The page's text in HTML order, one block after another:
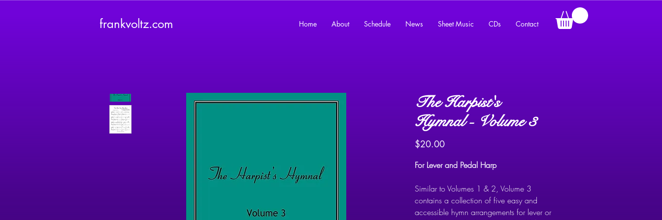
frankvoltz.com Home About Schedule News Sheet Music CDs Contact
The Harpist's
Hymnal - Volume 3
$20.00Price
For Lever and Pedal Harp
Similar to Volumes 1 & 2, Volume 3
contains a collection of five easy and
accessible hymn arrangements for lever or